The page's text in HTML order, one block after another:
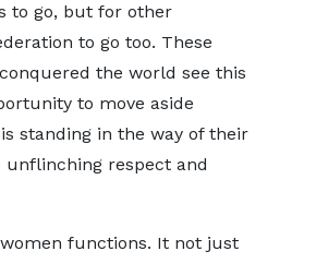
to go, but for other
to go too. These
the world see this
to move aside
standing in the way of their
unflinching respect and
functions. It not just